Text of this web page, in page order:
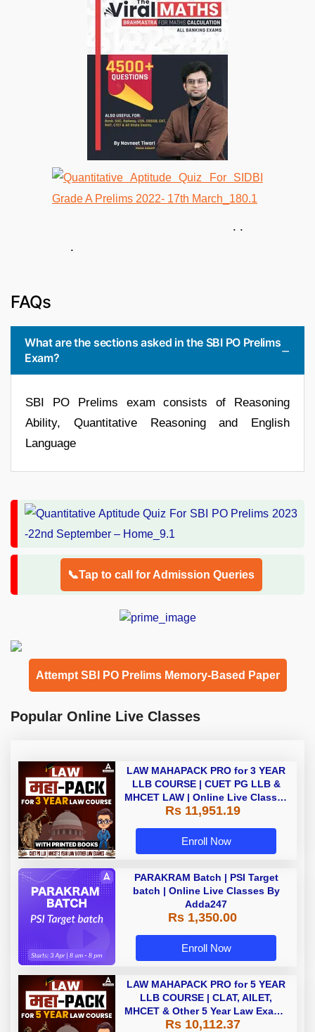
. .
.
FAQs
What are the sections asked in the SBI PO Prelims
Exam?
SBI PO Prelims exam consists of Reasoning
Ability, Quantitative Reasoning and English
Language
📞Tap to call for Admission Queries
Attempt SBI PO Prelims Memory-Based Paper
Popular Online Live Classes
LAW MAHAPACK PRO for 3 YEAR
LLB COURSE | CUET PG LLB &
MHCET LAW | Online Live Classes
with Printed Books by Adda 247
Rs 11,951.19
Enroll Now
PARAKRAM Batch | PSI Target
batch | Online Live Classes By
Adda247
Rs 1,350.00
Enroll Now
LAW MAHAPACK PRO for 5 YEAR
LLB COURSE | CLAT, AILET,
MHCET & Other 5 Year Law Exams
| Online Live Classes with Printed
Rs 10,112.37